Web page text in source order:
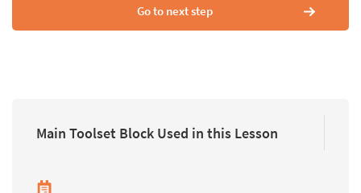
Go to next step
Main Toolset Block Used in this Lesson